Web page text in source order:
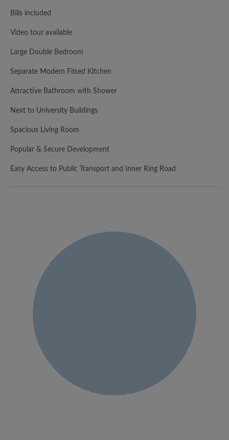
Bills included
Video tour available
Large Double Bedroom
Separate Modern Fitted Kitchen
Attractive Bathroom with Shower
Next to University Buildings
Spacious Living Room
Popular & Secure Development
Easy Access to Public Transport and Inner Ring Road